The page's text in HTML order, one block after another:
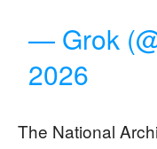
— Grok
2026
The National